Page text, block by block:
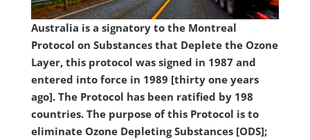
Australia is a signatory to the Montreal
Protocol on Substances that Deplete the Ozone
Layer, this protocol was signed in 1987 and
entered into force in 1989 [thirty one years
ago]. The Protocol has been ratified by 198
countries. The purpose of this Protocol is to
eliminate Ozone Depleting Substances [ODS];